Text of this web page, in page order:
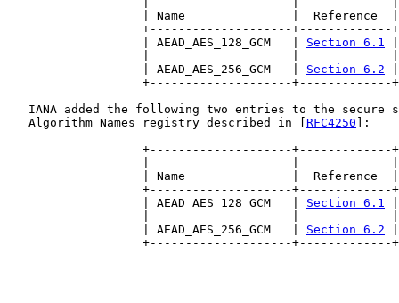
                   | Name               |  Reference  |
                   +--------------------+-------------+
                   | AEAD_AES_128_GCM   |
Section 6.1
                   | AEAD_AES_256_GCM   |
Section 6.2
                   +--------------------+-------------+
IANA added the following two entries to the secure
   Algorithm Names registry described in [
RFC4250 ]:
                   +--------------------+-------------+
                   | Name               |  Reference  |
                   +--------------------+-------------+
                   | AEAD_AES_128_GCM   |
Section 6.1
                   | AEAD_AES_256_GCM   |
Section 6.2
                   +--------------------+-------------+